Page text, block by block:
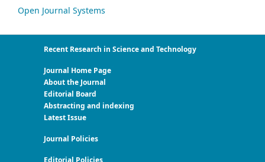
Open Journal Systems
Recent Research in Science and Technology
Journal Home Page
About the Journal
Editorial Board
Abstracting and indexing
Latest Issue
Journal Policies